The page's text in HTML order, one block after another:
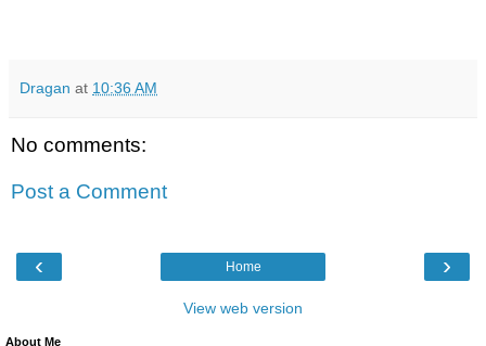
Dragan at 10:36 AM
No comments:
Post a Comment
‹ ›
Home
View web version
About Me